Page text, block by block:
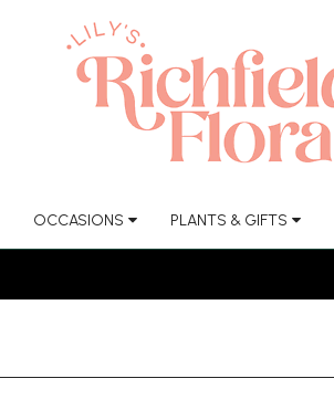
OCCASIONS PLANTS & GIFTS